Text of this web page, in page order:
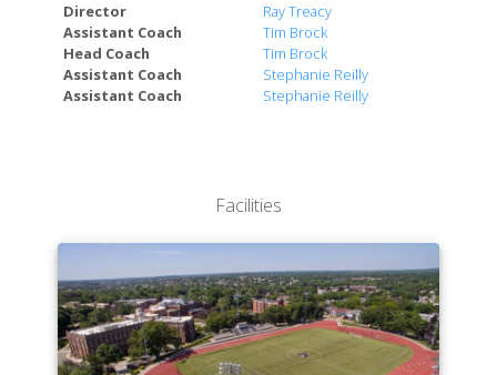
Director
Ray Treacy
Assistant Coach
Tim Brock
Head Coach
Tim Brock
Assistant Coach
Stephanie Reilly
Assistant Coach
Stephanie Reilly
Facilities